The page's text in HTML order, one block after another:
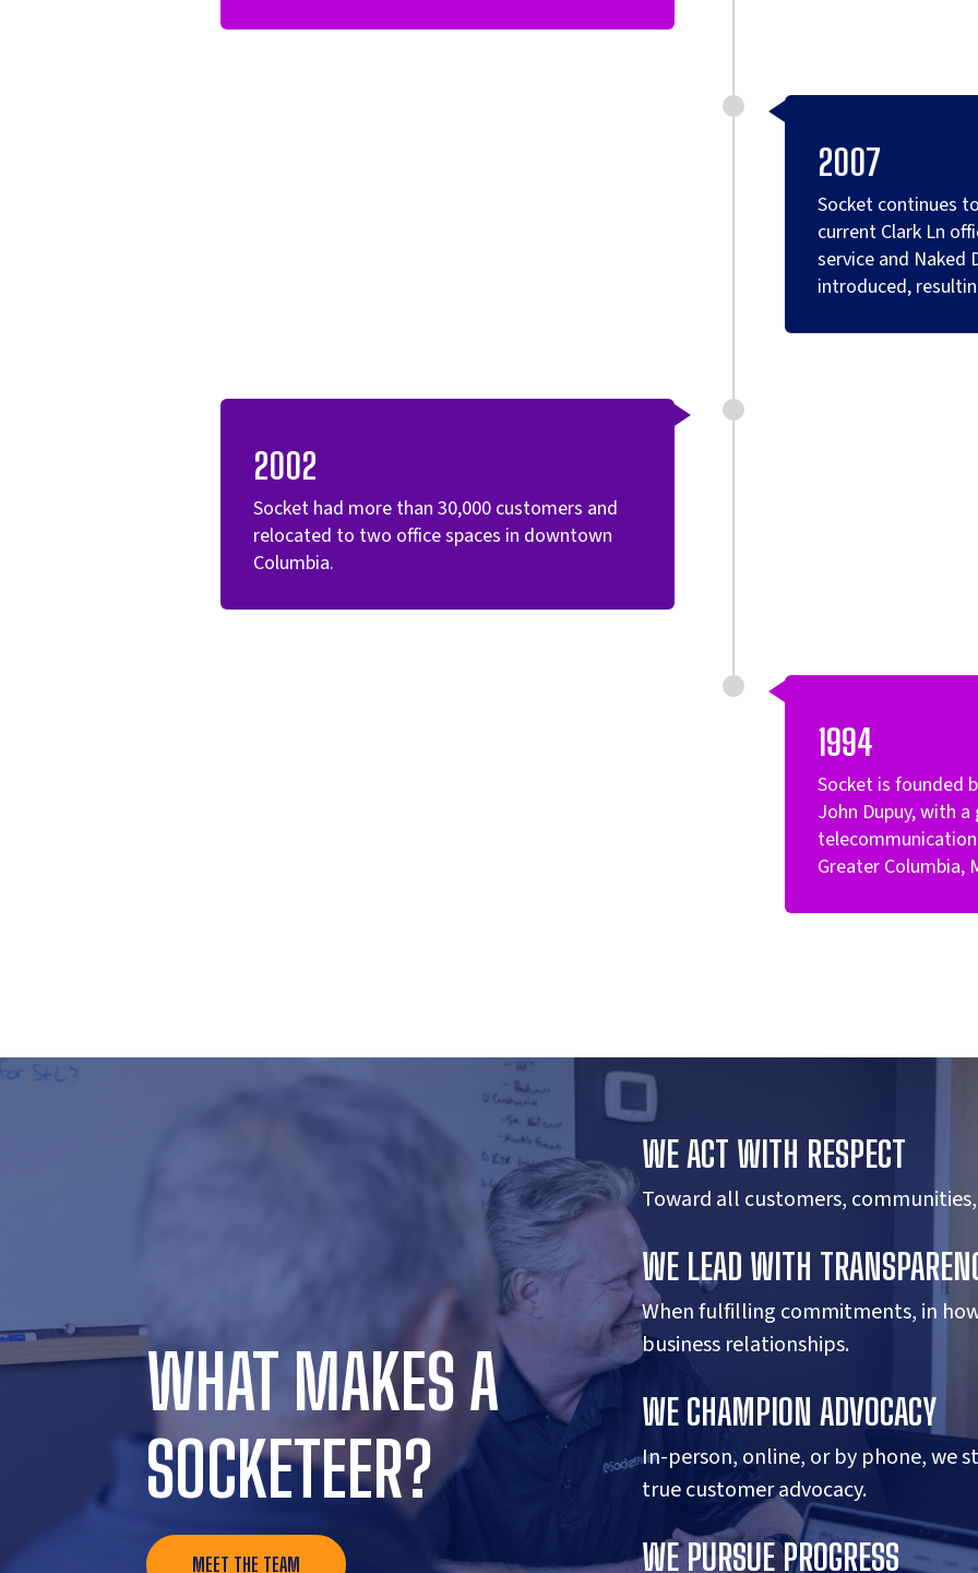
2007
Socket continues
current Clark Ln
service and Naked
introduced,
2002
Socket had more than 30,000 customers and
relocated to two office spaces in downtown
Columbia.
1994
Socket is founded
John Dupuy, with
Greater Columbia,
WHAT MAKES A
SOCKETEER?
MEET THE TEAM
WE ACT WITH RESPECT
Toward all customers,
WE LEAD WITH
When fulfilling commitments, in
business relationships.
WE CHAMPION ADVOCACY
In-person, online, or by phone, we
true customer advocacy.
WE PURSUE PROGRESS